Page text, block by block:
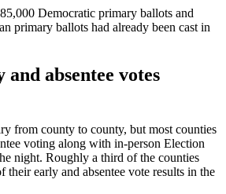
Democratic primary ballots and
primary ballots had already been cast in
absentee votes
from county to county, but most counties
voting along with in-person Election
night. Roughly a third of the counties
their early and absentee vote results in the